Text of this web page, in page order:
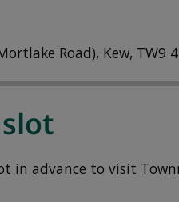
Road), Kew, TW9
in advance to visit